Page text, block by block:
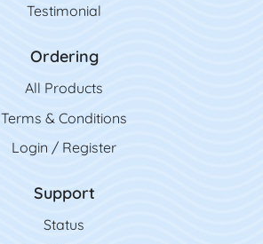
Testimonial
Ordering
All Products
Terms & Conditions
Login / Register
Support
Status